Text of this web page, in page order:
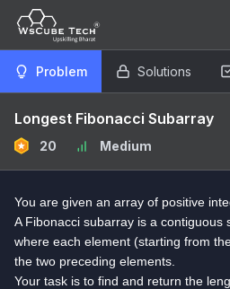
Problem Solutions
Longest Fibonacci Subarray
20 Medium
You are given an array of positive
A Fibonacci subarray is a contiguous
where each element (starting from
the two preceding elements.
Your task is to find and return the